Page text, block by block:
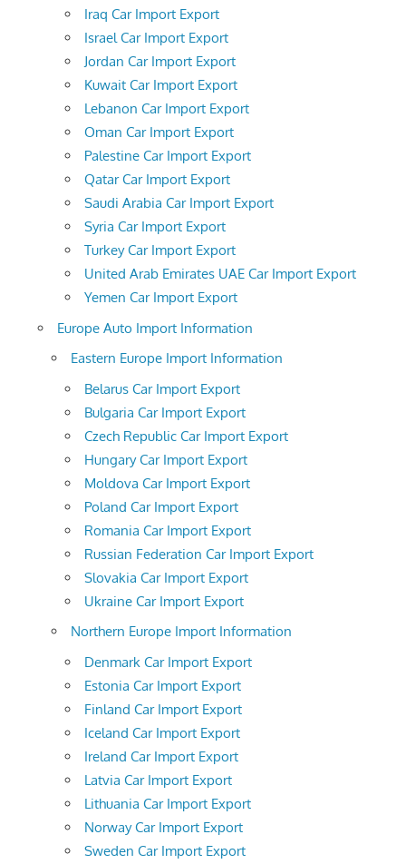
Iraq Car Import Export
Israel Car Import Export
Jordan Car Import Export
Kuwait Car Import Export
Lebanon Car Import Export
Oman Car Import Export
Palestine Car Import Export
Qatar Car Import Export
Saudi Arabia Car Import Export
Syria Car Import Export
Turkey Car Import Export
United Arab Emirates UAE Car Import Export
Yemen Car Import Export
Europe Auto Import Information
Eastern Europe Import Information
Belarus Car Import Export
Bulgaria Car Import Export
Czech Republic Car Import Export
Hungary Car Import Export
Moldova Car Import Export
Poland Car Import Export
Romania Car Import Export
Russian Federation Car Import Export
Slovakia Car Import Export
Ukraine Car Import Export
Northern Europe Import Information
Denmark Car Import Export
Estonia Car Import Export
Finland Car Import Export
Iceland Car Import Export
Ireland Car Import Export
Latvia Car Import Export
Lithuania Car Import Export
Norway Car Import Export
Sweden Car Import Export